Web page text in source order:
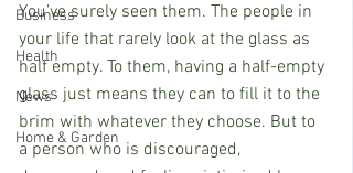
Business
Health
News
Home & Garden
You’ve surely seen them. The people in
your life that rarely look at the glass as
half empty. To them, having a half-empty
glass just means they can to fill it to the
brim with whatever they choose. But to
a person who is discouraged,